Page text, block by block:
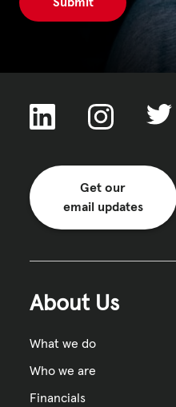
Get our
email updates
About Us
What we do
Who we are
Financials